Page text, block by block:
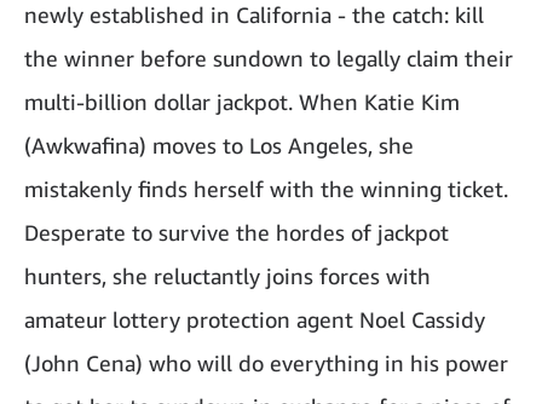
newly established in California - the catch: kill
the winner before sundown to legally claim their
multi-billion dollar jackpot. When Katie Kim
(Awkwafina) moves to Los Angeles, she
mistakenly finds herself with the winning ticket.
Desperate to survive the hordes of jackpot
hunters, she reluctantly joins forces with
amateur lottery protection agent Noel Cassidy
(John Cena) who will do everything in his power